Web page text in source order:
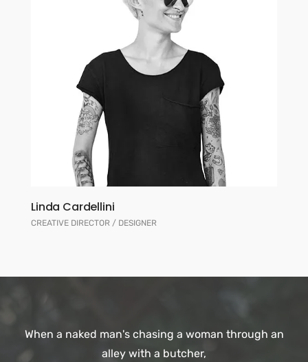
Linda Cardellini
CREATIVE DIRECTOR / DESIGNER
When a naked man's chasing a woman through an
alley with a butcher,